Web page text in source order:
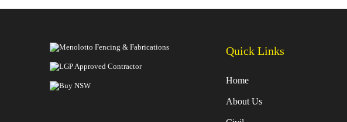
Quick Links
Home
About Us